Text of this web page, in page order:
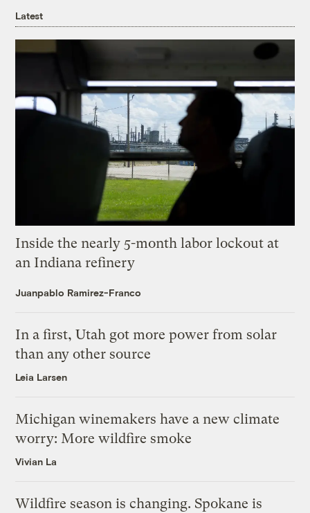
Latest
Inside the nearly 5-month labor lockout at
an Indiana refinery
Juanpablo Ramirez-Franco
In a first, Utah got more power from solar
than any other source
Leia Larsen
Michigan winemakers have a new climate
worry: More wildfire smoke
Vivian La
Wildfire season is changing. Spokane is